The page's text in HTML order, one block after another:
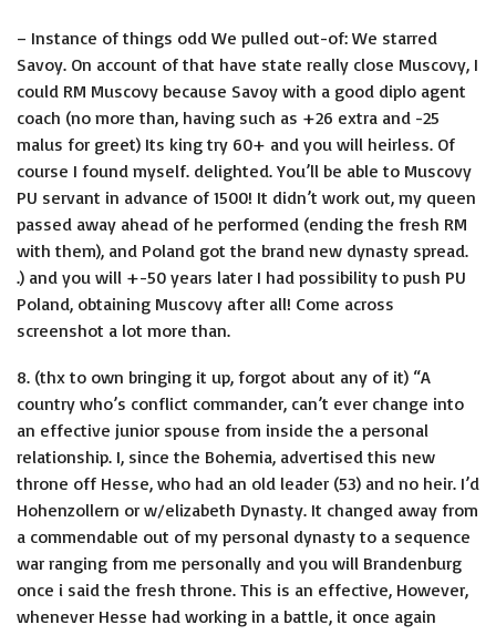
– Instance of things odd We pulled out-of: We starred
Savoy. On account of that have state really close Muscovy, I
could RM Muscovy because Savoy with a good diplo agent
coach (no more than, having such as +26 extra and -25
malus for greet) Its king try 60+ and you will heirless. Of
course I found myself. delighted. You’ll be able to Muscovy
PU servant in advance of 1500! It didn’t work out, my queen
passed away ahead of he performed (ending the fresh RM
with them), and Poland got the brand new dynasty spread.
.) and you will +-50 years later I had possibility to push PU
Poland, obtaining Muscovy after all! Come across
screenshot a lot more than.
8. (thx to own bringing it up, forgot about any of it) “A
country who’s conflict commander, can’t ever change into
an effective junior spouse from inside the a personal
relationship. I, since the Bohemia, advertised this new
throne off Hesse, who had an old leader (53) and no heir. I’d
Hohenzollern or w/elizabeth Dynasty. It changed away from
a commendable out of my personal dynasty to a sequence
war ranging from me personally and you will Brandenburg
once i said the fresh throne. This is an effective, However,
whenever Hesse had working in a battle, it once again